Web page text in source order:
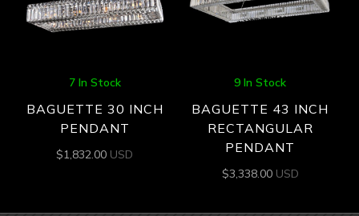
7 In Stock
BAGUETTE 30 INCH
PENDANT
$1,832.00 USD
9 In Stock
BAGUETTE 43 INCH
RECTANGULAR
PENDANT
$3,338.00 USD